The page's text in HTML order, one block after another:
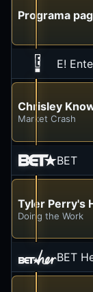
Programa
E!
Chrisley
Market Crash
BET
Tyler Perry's
Doing the Work
BET